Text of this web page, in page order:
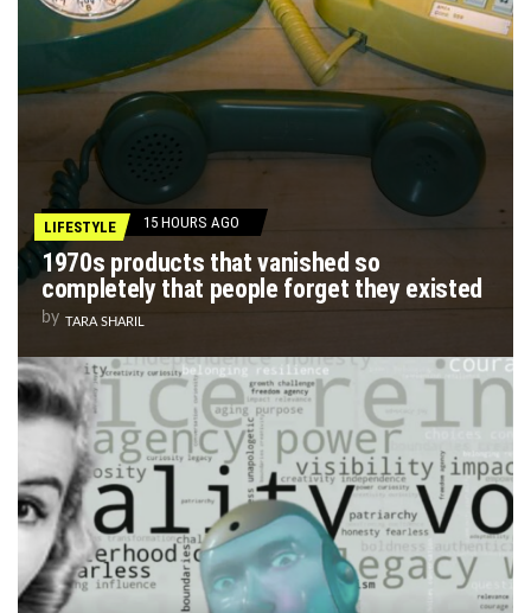
LIFESTYLE 15 HOURS AGO
1970s products that vanished so
completely that people forget they existed
by TARA SHARIL